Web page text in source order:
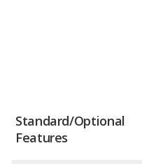
Standard/Optional
Features